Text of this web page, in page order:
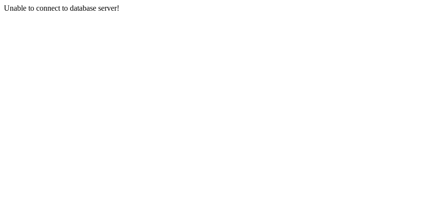
Unable to connect to database server!